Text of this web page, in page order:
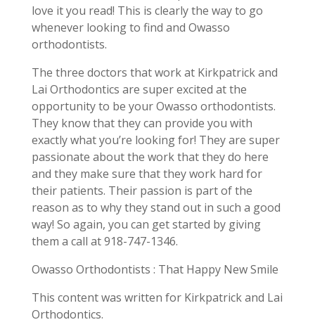
love it you read! This is clearly the way to go
whenever looking to find and Owasso
orthodontists.
The three doctors that work at Kirkpatrick and
Lai Orthodontics are super excited at the
opportunity to be your Owasso orthodontists.
They know that they can provide you with
exactly what you’re looking for! They are super
passionate about the work that they do here
and they make sure that they work hard for
their patients. Their passion is part of the
reason as to why they stand out in such a good
way! So again, you can get started by giving
them a call at 918-747-1346.
Owasso Orthodontists : That Happy New Smile
This content was written for Kirkpatrick and Lai
Orthodontics.